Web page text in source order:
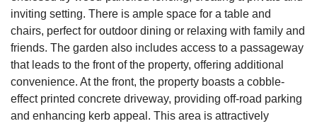
inviting setting. There is ample space for a table and
chairs, perfect for outdoor dining or relaxing with family and
friends. The garden also includes access to a passageway
that leads to the front of the property, offering additional
convenience. At the front, the property boasts a cobble-
effect printed concrete driveway, providing off-road parking
and enhancing kerb appeal. This area is attractively